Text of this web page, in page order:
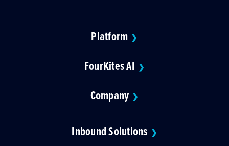
Platform ❯
FourKites AI ❯
Company ❯
Inbound Solutions ❯